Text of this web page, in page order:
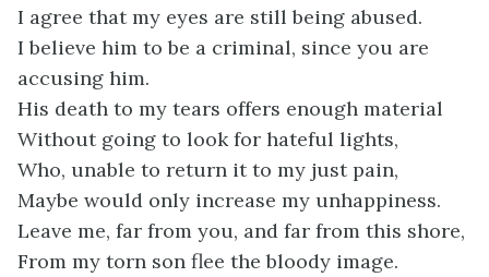
I agree that my eyes are still being abused.
I believe him to be a criminal, since you are
accusing him.
His death to my tears offers enough material
Without going to look for hateful lights,
Who, unable to return it to my just pain,
Maybe would only increase my unhappiness.
Leave me, far from you, and far from this shore,
From my torn son flee the bloody image.